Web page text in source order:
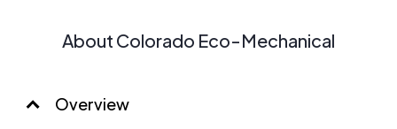
About Colorado Eco-Mechanical
Overview